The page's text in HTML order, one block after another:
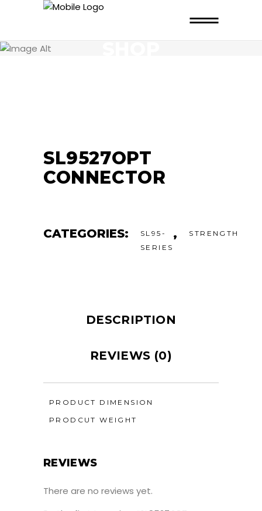
SHOP
SL9527OPT
CONNECTOR
CATEGORIES:
SL95-
SERIES
, STRENGTH
DESCRIPTION
REVIEWS (0)
PRODUCT DIMENSION
PRODCUT WEIGHT
REVIEWS
There are no reviews yet.